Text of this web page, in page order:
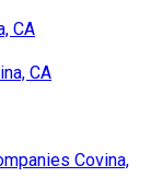
CA
CA
Covina,